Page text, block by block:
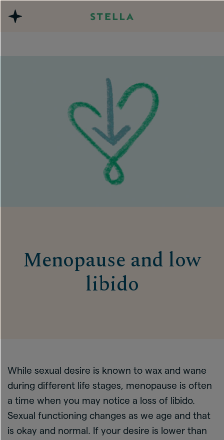
Menopause and low
libido
While sexual desire is known to wax and wane
during different life stages, menopause is often
a time when you may notice a loss of libido.
Sexual functioning changes as we age and that
is okay and normal. If your desire is lower than